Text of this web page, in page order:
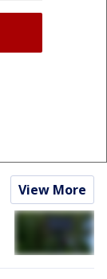
View More